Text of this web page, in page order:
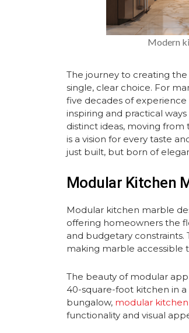
Modern
The journey to creating
single, clear choice. For
five decades of
inspiring and practical
distinct ideas, moving
is a vision for every taste
just built, but born of
Modular Kitchen
Modular kitchen marble
offering homeowners the
and budgetary constraints.
making marble accessible
The beauty of modular
40-square-foot kitchen in
bungalow, modular kitchen
functionality and visual